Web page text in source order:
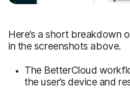
Here’s a short breakdown
in the screenshots above.
The BetterCloud
the user’s device and